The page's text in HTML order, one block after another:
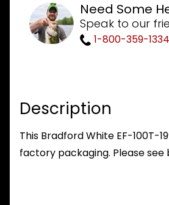
Need Some
Speak to our
1-800-359-1334
Description
This Bradford White EF-100T-
factory packaging. Please